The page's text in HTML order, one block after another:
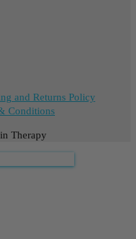
and Returns Policy
Conditions
Therapy